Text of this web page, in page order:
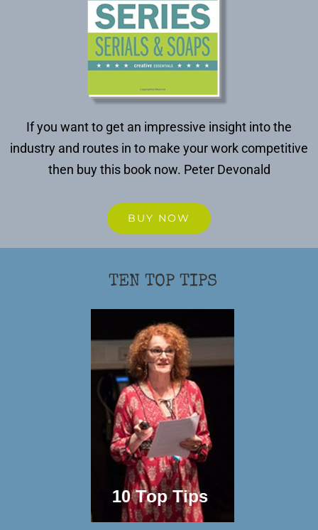
If you want to get an impressive insight into the
industry and routes in to make your work competitive
then buy this book now. Peter Devonald
BUY NOW
TEN TOP TIPS